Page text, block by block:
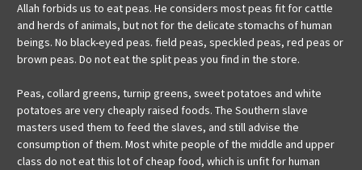
Allah forbids us to eat peas. He considers most peas fit for cattle
and herds of animals, but not for the delicate stomachs of human
beings. No black-eyed peas. field peas, speckled peas, red peas or
brown peas. Do not eat the split peas you find in the store.
Peas, collard greens, turnip greens, sweet potatoes and white
potatoes are very cheaply raised foods. The Southern slave
masters used them to feed the slaves, and still advise the
consumption of them. Most white people of the middle and upper
class do not eat this lot of cheap food, which is unfit for human